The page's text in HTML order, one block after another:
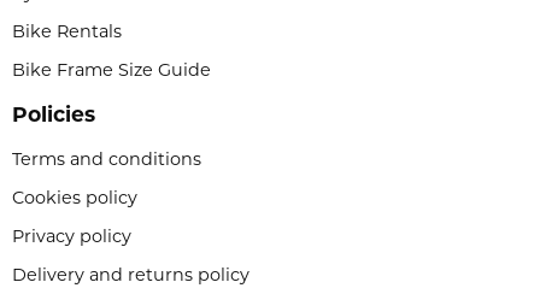
Bike Rentals
Bike Frame Size Guide
Policies
Terms and conditions
Cookies policy
Privacy policy
Delivery and returns policy